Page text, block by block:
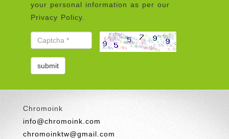
your personal information as per our
Privacy Policy.
Chromoink
info@chromoink.com
chromoinktw@gmail.com